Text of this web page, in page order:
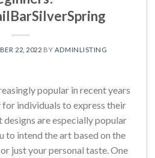
22, 2022 BY ADMINLISTING
popular in recent years
for individuals to express their
are especially popular
to intend the art based on the
just your personal taste. One